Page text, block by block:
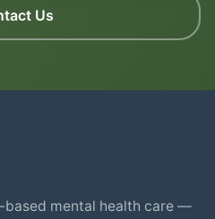
Us
based mental health care —